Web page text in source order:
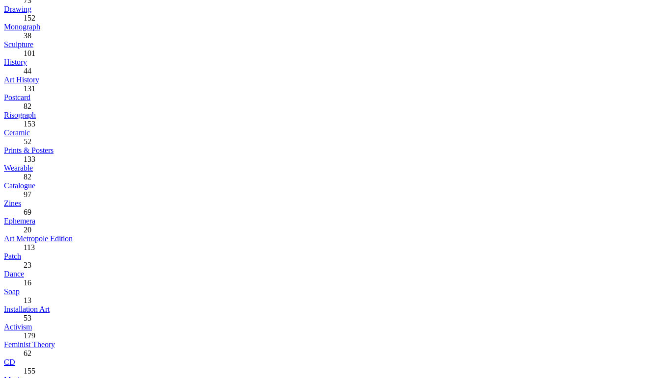
Drawing
152
Monograph
38
Sculpture
101
History
44
Art History
131
Postcard
82
Risograph
153
Ceramic
52
Prints & Posters
133
Wearable
82
Catalogue
97
Zines
69
Ephemera
20
Art Metropole Edition
113
Patch
23
Dance
16
Soap
13
Installation Art
53
Activism
179
Feminist Theory
62
CD
155